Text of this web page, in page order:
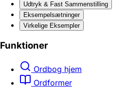
Udtryk & Fast Sammenstilling
Eksempelsætninger
Virkelige Eksempler
Funktioner
Ordbog hjem
Ordformer